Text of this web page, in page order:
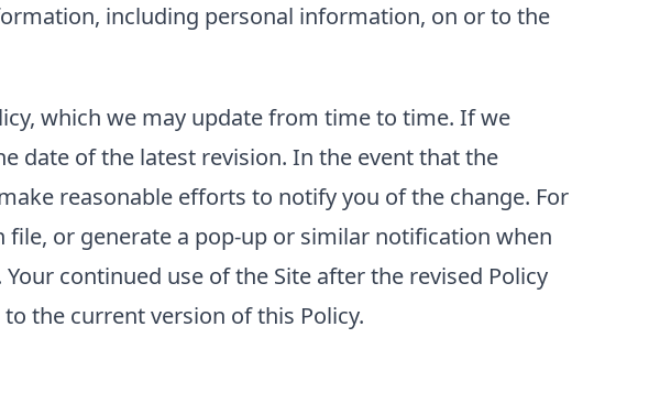
including personal information, on or to the
which we may update from time to time. If we
date of the latest revision. In the event that the
reasonable efforts to notify you of the change. For
file, or generate a pop-up or similar notification when
continued use of the Site after the revised Policy
the current version of this Policy.